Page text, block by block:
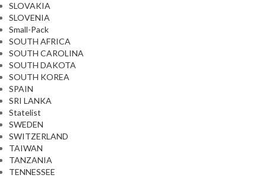
SLOVAKIA
SLOVENIA
Small-Pack
SOUTH AFRICA
SOUTH CAROLINA
SOUTH DAKOTA
SOUTH KOREA
SPAIN
SRI LANKA
Statelist
SWEDEN
SWITZERLAND
TAIWAN
TANZANIA
TENNESSEE